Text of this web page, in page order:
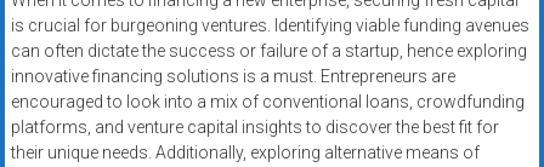
processing,
POS
systems,
and
business
funding
is crucial for burgeoning ventures. Identifying viable funding avenues
can often dictate the success or failure of a startup, hence exploring
innovative financing solutions is a must. Entrepreneurs are
encouraged to look into a mix of conventional loans, crowdfunding
platforms, and venture capital insights to discover the best fit for
their unique needs. Additionally, exploring alternative means of